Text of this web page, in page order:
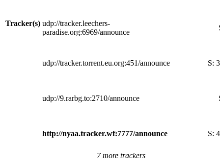
Tracker(s) udp://tracker.leechers-
paradise.org:6969/announce
udp://tracker.torrent.eu.org:451/announce S:
udp://9.rarbg.to:2710/announce
http://nyaa.tracker.wf:7777/announce S:
7 more trackers